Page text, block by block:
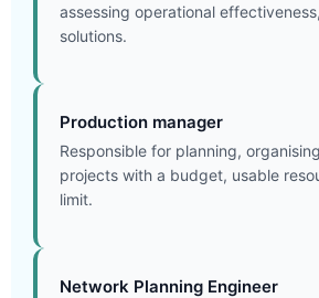
assessing operational
solutions.
Production manager
Responsible for planning,
projects with a budget, usable
limit.
Network Planning Engineer